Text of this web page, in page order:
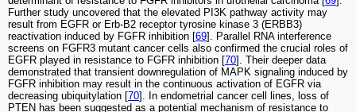
Further study uncovered that the elevated PI3K pathway activity may
result from EGFR or Erb-B2 receptor tyrosine kinase 3 (ERBB3)
reactivation induced by FGFR inhibition [69]. Parallel RNA interference
screens on FGFR3 mutant cancer cells also confirmed the crucial roles of
EGFR played in resistance to FGFR inhibition [70]. Their deeper data
demonstrated that transient downregulation of MAPK signaling induced by
FGFR inhibition may result in the continuous activation of EGFR via
decreasing ubiquitylation [70]. In endometrial cancer cell lines, loss of
PTEN has been suggested as a potential mechanism of resistance to